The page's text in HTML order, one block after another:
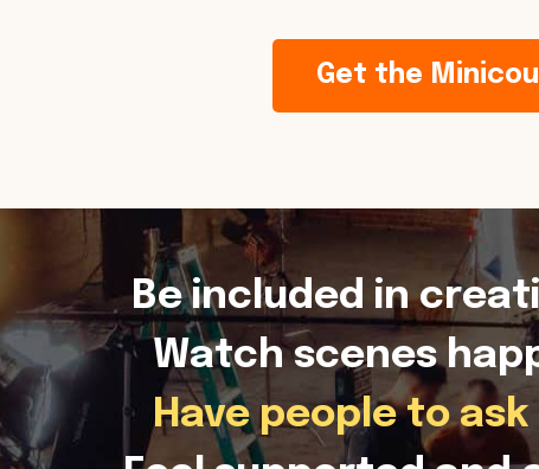
Get the
Be included in
Watch scenes
Have people to